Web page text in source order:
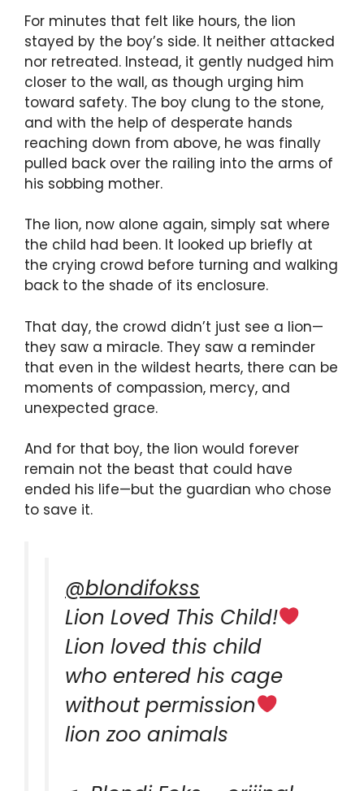
For minutes that felt like hours, the lion
stayed by the boy’s side. It neither attacked
nor retreated. Instead, it gently nudged him
closer to the wall, as though urging him
toward safety. The boy clung to the stone,
and with the help of desperate hands
reaching down from above, he was finally
pulled back over the railing into the arms of
his sobbing mother.
The lion, now alone again, simply sat where
the child had been. It looked up briefly at
the crying crowd before turning and walking
back to the shade of its enclosure.
That day, the crowd didn’t just see a lion—
they saw a miracle. They saw a reminder
that even in the wildest hearts, there can be
moments of compassion, mercy, and
unexpected grace.
And for that boy, the lion would forever
remain not the beast that could have
ended his life—but the guardian who chose
to save it.
@blondifokss
Lion Loved This Child!
Lion loved this child
who entered his cage
without permission
lion zoo animals